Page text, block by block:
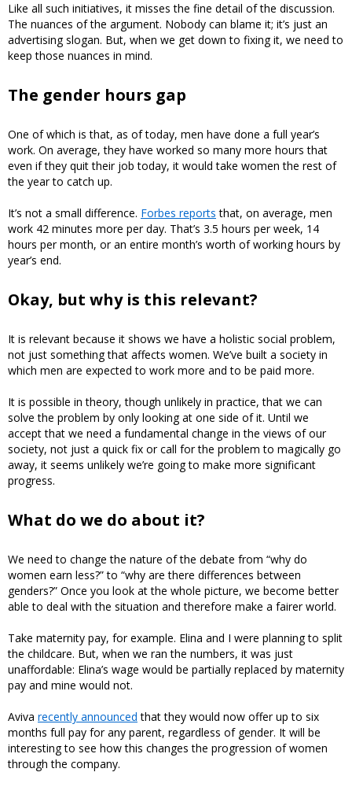
Like all such initiatives, it misses the fine detail of the discussion.
The nuances of the argument. Nobody can blame it; it’s just an
advertising slogan. But, when we get down to fixing it, we need to
keep those nuances in mind.
The gender hours gap
One of which is that, as of today, men have done a full year’s
work. On average, they have worked so many more hours that
even if they quit their job today, it would take women the rest of
the year to catch up.
It’s not a small difference. Forbes reports that, on average, men
work 42 minutes more per day. That’s 3.5 hours per week, 14
hours per month, or an entire month’s worth of working hours by
year’s end.
Okay, but why is this relevant?
It is relevant because it shows we have a holistic social problem,
not just something that affects women. We’ve built a society in
which men are expected to work more and to be paid more.
It is possible in theory, though unlikely in practice, that we can
solve the problem by only looking at one side of it. Until we
accept that we need a fundamental change in the views of our
society, not just a quick fix or call for the problem to magically go
away, it seems unlikely we’re going to make more significant
progress.
What do we do about it?
We need to change the nature of the debate from “why do
women earn less?” to “why are there differences between
genders?” Once you look at the whole picture, we become better
able to deal with the situation and therefore make a fairer world.
Take maternity pay, for example. Elina and I were planning to split
the childcare. But, when we ran the numbers, it was just
unaffordable: Elina’s wage would be partially replaced by maternity
pay and mine would not.
Aviva recently announced that they would now offer up to six
months full pay for any parent, regardless of gender. It will be
interesting to see how this changes the progression of women
through the company.